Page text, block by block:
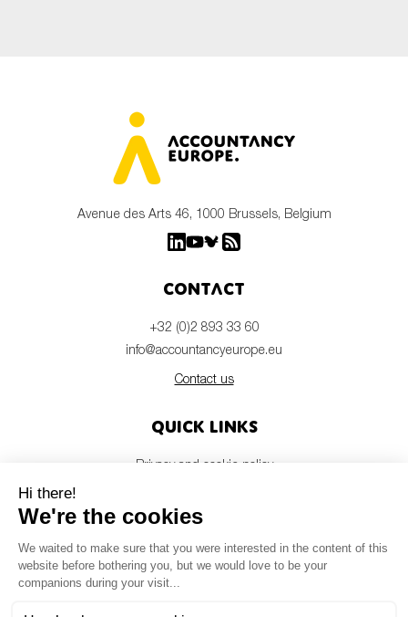
Avenue des Arts 46, 1000 Brussels, Belgium
Contact
+32 (0)2 893 33 60
info@accountancyeurope.eu
Contact us
Quick links
Privacy and cookie policy
Members login
Newsletter